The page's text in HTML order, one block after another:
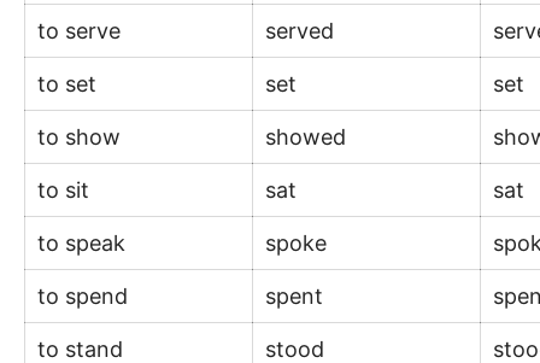
to serve served
to set set set
to show showed
to sit sat sat
to speak spoke
to spend spent
to stand stood